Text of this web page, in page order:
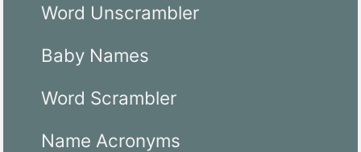
Word Unscrambler
Baby Names
Word Scrambler
Name Acronyms